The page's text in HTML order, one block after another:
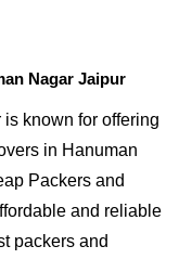
Nagar Jaipur
known for offering
in Hanuman
Packers and
and reliable
packers and